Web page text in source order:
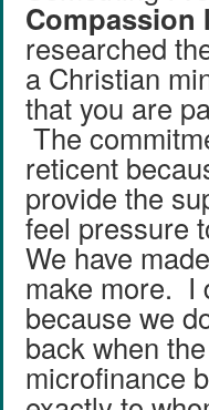
Compassion
researched
a Christian
that you are
The
reticent
provide the
feel pressure
We have
make more. I
because we
back when
microfinance